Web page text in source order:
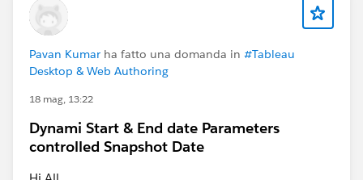
Pavan Kumar ha fatto una domanda in #Tableau
Desktop & Web Authoring
18 mag, 13:22
Dynami Start & End date Parameters
controlled Snapshot Date